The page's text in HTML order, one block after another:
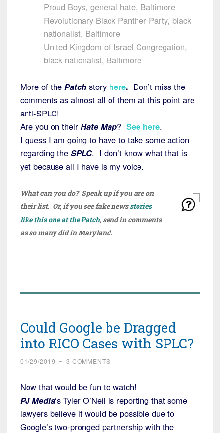
Proud Boys, general hate, Baltimore
Revolutionary Black Panther Party, black
nationalist, Baltimore
United Kingdom of Israel Congregation,
black nationalist, Baltimore
More of the Patch story here. Don’t miss the
comments as almost all of them at this point are
anti-SPLC!
Are you on their Hate Map? See here.
I guess I am going to have to take some action
regarding the SPLC. I don’t know what that is
yet because all I have is my voice.
What can you do? Speak up if you are on
their list. Or, if you see fake newsstories
like this one at the Patch, send in comments
as so many did in Maryland.
Could Google be Dragged
into RICO Cases with SPLC?
01/29/2019 ~ 3 COMMENTS
Now that would be fun to watch!
PJ Media‘s Tyler O’Neil is reporting that some
lawyers believe it would be possible due to
Google’s two-pronged partnership with the